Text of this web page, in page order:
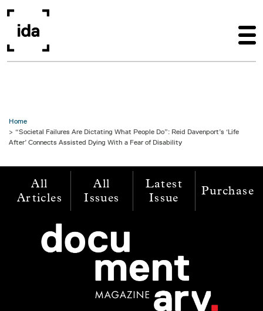
Home
“Societal Failures Are Dictating What People Do”: Reid Davenport’s ‘Life
After’ Connects Assisted Dying With a Fear of Disability
All
Articles
All
Issues
Latest
Issue
Purchase